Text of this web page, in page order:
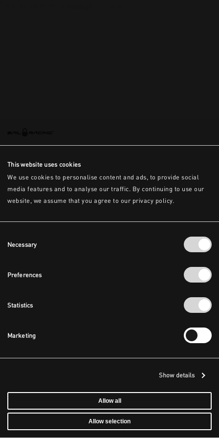
This website uses cookies
We use cookies to personalise content and ads, to provide social
media features and to analyse our traffic. By continuing to use our
website, we assume that you agree to our privacy policy.
Selection
Necessary
Preferences
Statistics
Marketing
Show details
Allow all
Allow selection